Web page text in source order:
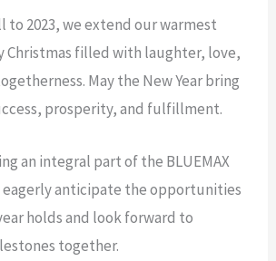
to 2023, we extend our warmest
Christmas filled with laughter, love,
May the New Year bring
prosperity, and fulfillment.
an integral part of the BLUEMAX
eagerly anticipate the opportunities
holds and look forward to
together.